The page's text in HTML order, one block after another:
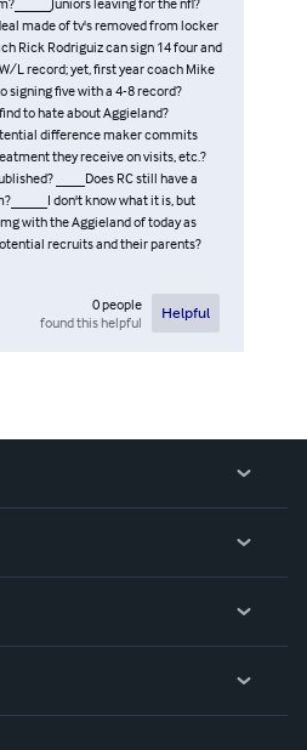
made of tv's removed from locker
Rick Rodriguiz can sign 14 four and
L record; yet, first year coach Mike
signing five with a 4-8 record?
to hate about Aggieland?
difference maker commits
they receive on visits, etc.?
____Does RC still have a
don't know what it is, but
with the Aggieland of today as
recruits and their parents?
0people
found this helpful
Helpful